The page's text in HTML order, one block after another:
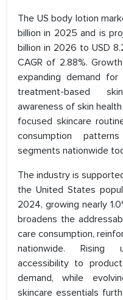
The US body lotion
billion in 2025 and is
billion in 2026 to USD
CAGR of 2.88%.
expanding demand
treatment-based
awareness of skin
focused skincare
consumption
segments nationwide
The industry is
the United States
2024, growing nearly
broadens the
care consumption,
nationwide. Rising
accessibility to
demand, while
skincare essentials